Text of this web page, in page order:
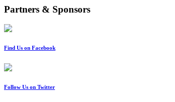
Partners & Sponsors
Find Us on Facebook
Follow Us on Twitter